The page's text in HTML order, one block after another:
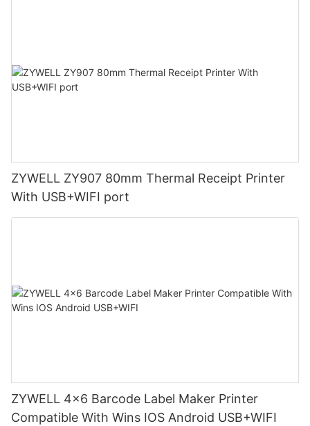
ZYWELL ZY907 80mm Thermal Receipt Printer
With USB+WIFI port
ZYWELL 4x6 Barcode Label Maker Printer
Compatible With Wins IOS Android USB+WIFI